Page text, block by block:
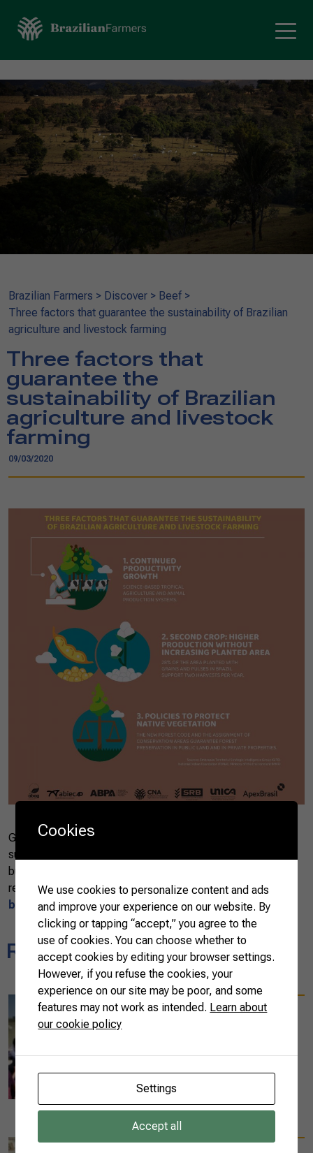
Brazilian Farmers > Discover > Beef >
Three factors that guarantee the sustainability of Brazilian
agriculture and livestock farming
Three factors that
guarantee the
sustainability of Brazilian
agriculture and livestock
farming
09/03/2020
Get to know the three factors that guarantee the
sustainability of Brazilian farming. If you want to do good
business, with sustainability and environmental
responsibility, Brazil is the right partner.Check it out
below.
Related news
09/25/2023
to learn about
agribusiness in the
Pantanal
Cookies
We use cookies to personalize content and ads
and improve your experience on our website. By
clicking or tapping “accept,” you agree to the
use of cookies. You can choose whether to
accept cookies by editing your browser settings.
However, if you refuse the cookies, your
experience on our site may be poor, and some
features may not work as intended. Learn about
our cookie policy
Settings
Accept all